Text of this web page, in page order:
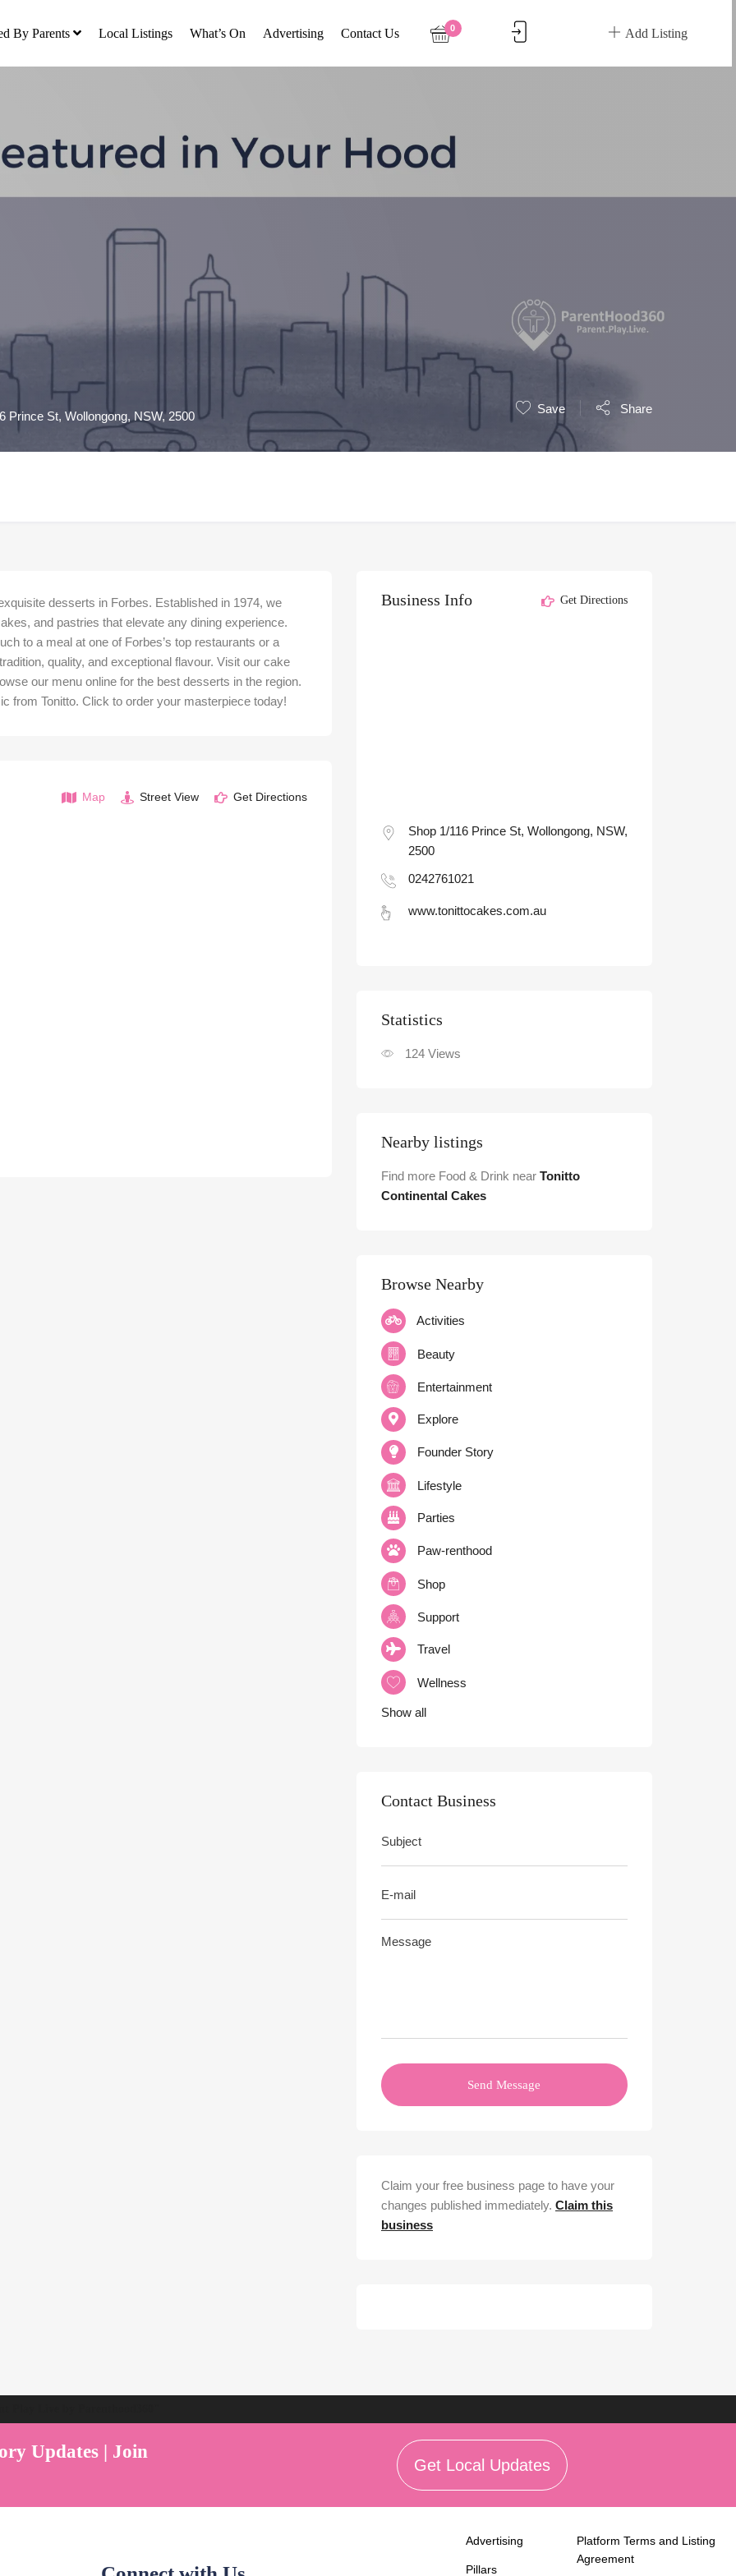
By Parents Local Listings What’s On Advertising Contact Us Add Listing
0
Prince St, Wollongong, NSW, 2500
Save Share
desserts in Forbes. Established in 1974, we
and pastries that elevate any dining experience.
to a meal at one of Forbes’s top restaurants or a
quality, and exceptional flavour. Visit our cake
our menu online for the best desserts in the region.
from Tonitto. Click to order your masterpiece today!
Map Street View Get Directions
Business Info Get Directions
Shop 1/116 Prince St, Wollongong, NSW,
2500
0242761021
www.tonittocakes.com.au
Statistic
124 Views
Nearby listings
Find more Food & Drink near Tonitto
Continental Cakes
Browse Nearby
Activities
Beauty
Entertainment
Explore
Founder Story
Lifestyle
Parties
Paw-renthood
Shop
Support
Travel
Wellness
Show all
Contact Business
Send Message
Claim your free business page to have your
changes published immediately. Claim this
business
Updates | Join
Get Local Updates
Advertising
Pillars
Platform Terms and Listing
Agreement